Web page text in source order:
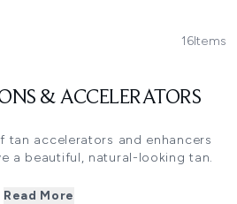
16Items
& ACCELERATORS
tan accelerators and enhancers
a beautiful, natural-looking tan.
production, enabling you to
Read More